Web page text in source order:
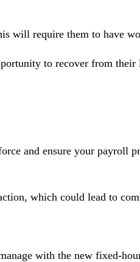
will require them to have
to recover from their
and ensure your payroll
which could lead to
with the new fixed-